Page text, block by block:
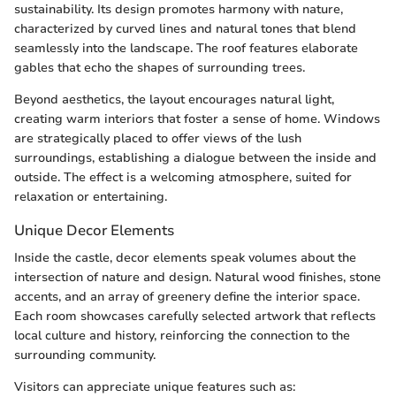
sustainability. Its design promotes harmony with nature,
characterized by curved lines and natural tones that blend
seamlessly into the landscape. The roof features elaborate
gables that echo the shapes of surrounding trees.
Beyond aesthetics, the layout encourages natural light,
creating warm interiors that foster a sense of home. Windows
are strategically placed to offer views of the lush
surroundings, establishing a dialogue between the inside and
outside. The effect is a welcoming atmosphere, suited for
relaxation or entertaining.
Unique Decor Elements
Inside the castle, decor elements speak volumes about the
intersection of nature and design. Natural wood finishes, stone
accents, and an array of greenery define the interior space.
Each room showcases carefully selected artwork that reflects
local culture and history, reinforcing the connection to the
surrounding community.
Visitors can appreciate unique features such as: